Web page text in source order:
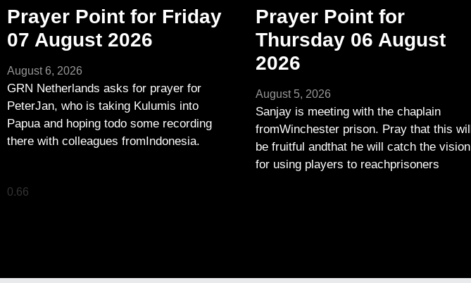
Prayer Point for Friday
07 August 2026
August 6, 2026
GRN Netherlands asks for prayer for
PeterJan, who is taking Kulumis into
Papua and hoping todo some recording
there with colleagues fromIndonesia.
Prayer Point for
Thursday 06 August
2026
August 5, 2026
Sanjay is meeting with the chaplain
fromWinchester prison. Pray that this will
be fruitful andthat he will catch the vision
for using players to reachprisoners